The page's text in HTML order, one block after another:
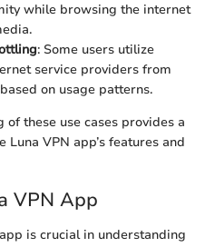
while browsing the internet
: Some users utilize
service providers from
on usage patterns.
these use cases provides a
VPN app’s features and
VPN App
is crucial in understanding